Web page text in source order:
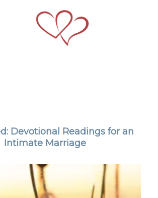
Devotional Readings for an
Intimate Marriage